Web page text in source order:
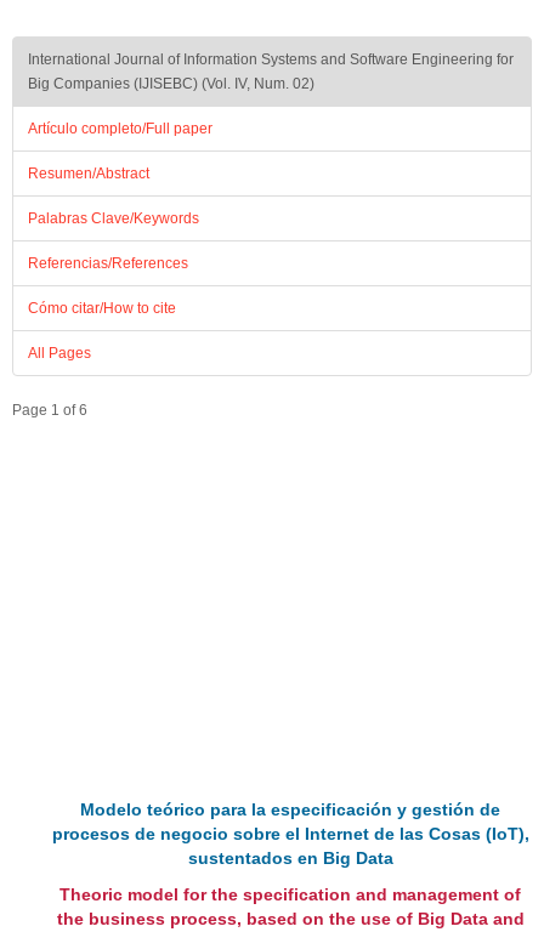
International Journal of Information Systems and Software Engineering for
Big Companies (IJISEBC) (Vol. IV, Num. 02)
Artículo completo/Full paper
Resumen/Abstract
Palabras Clave/Keywords
Referencias/References
Cómo citar/How to cite
All Pages
Page 1 of 6
Modelo teórico para la especificación y gestión de
procesos de negocio sobre el Internet de las Cosas (IoT),
sustentados en Big Data
Theoric model for the specification and management of
the business process, based on the use of Big Data and